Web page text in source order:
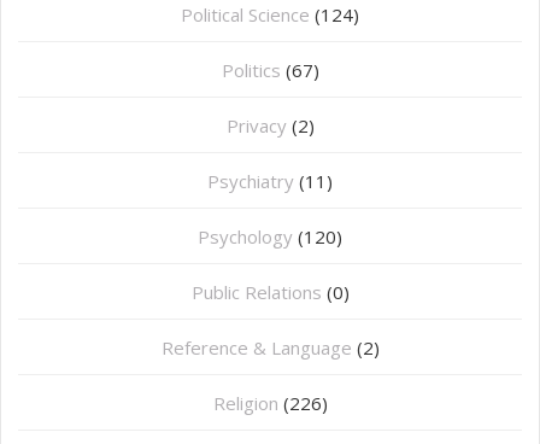
Political Science (124)
Politics (67)
Privacy (2)
Psychiatry (11)
Psychology (120)
Public Relations (0)
Reference & Language (2)
Religion (226)